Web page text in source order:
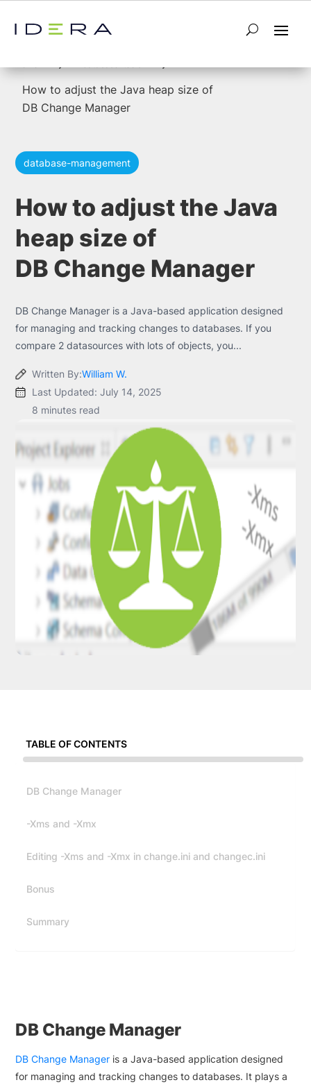
5 5
How to adjust the Java heap size of
DB Change Manager
database-management
How to adjust the Java
heap size of
DB Change Manager
DB Change Manager is a Java-based application designed
for managing and tracking changes to databases. If you
compare 2 datasources with lots of objects, you...
Written By:William W.
Last Updated: July 14, 2025
8 minutes read
TABLE OF CONTENTS
DB Change Manager
-Xms and -Xmx
Editing -Xms and -Xmx in change.ini and changec.ini
Bonus
Summary
DB Change Manager
DB Change Manager is a Java-based application designed
for managing and tracking changes to databases. It plays a